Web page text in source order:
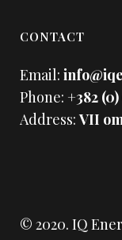
CONTACT
Email:
Phone: +382
Address:VII
© 2020. IQ